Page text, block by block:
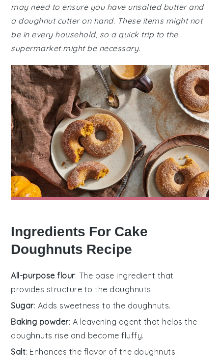
may need to ensure you have unsalted butter and
a doughnut cutter on hand. These items might not
be in every household, so a quick trip to the
supermarket might be necessary.
Ingredients For Cake
Doughnuts Recipe
All-purpose flour: The base ingredient that
provides structure to the doughnuts.
Sugar: Adds sweetness to the doughnuts.
Baking powder: A leavening agent that helps the
doughnuts rise and become fluffy.
Salt: Enhances the flavor of the doughnuts.